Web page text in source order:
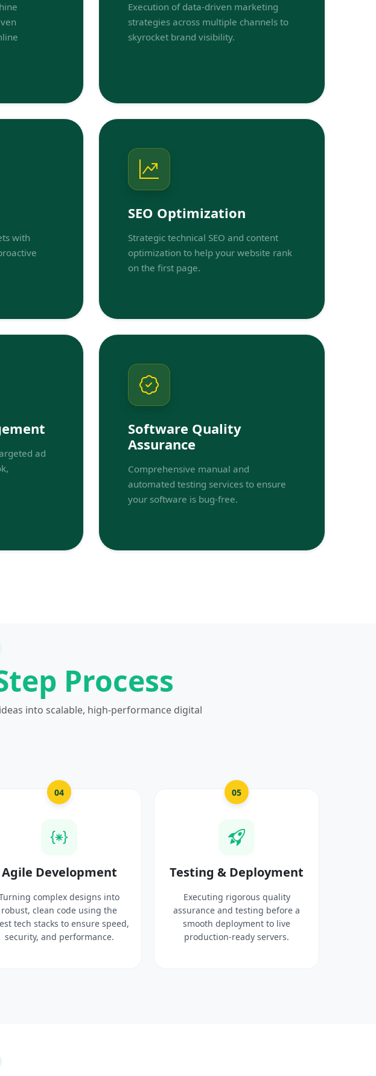
Execution of data-driven marketing
strategies across multiple channels to
skyrocket brand visibility.
with
SEO Optimization
Strategic technical SEO and content
optimization to help your website rank
on the first page.
ad
Software Quality
Assurance
Comprehensive manual and
automated testing services to ensure
your software is bug-free.
Process
into scalable, high-performance digital
04
Agile Development
complex designs into
robust, clean code using the
tech stacks to ensure speed,
security, and performance.
05
Testing & Deployment
Executing rigorous quality
assurance and testing before a
smooth deployment to live
production-ready servers.